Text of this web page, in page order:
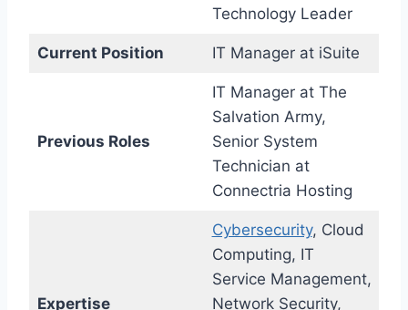
Technology Leader
Current Position IT Manager at iSuite
Previous Roles
IT Manager at The
Salvation Army,
Senior System
Technician at
Connectria Hosting
Expertise
Cybersecurity, Cloud
Computing, IT
Service Management,
Network Security,